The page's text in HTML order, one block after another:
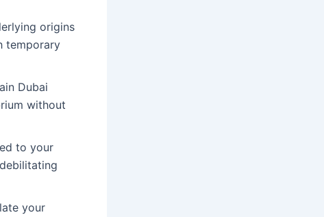
origins
temporary
Dubai
without
to your
your